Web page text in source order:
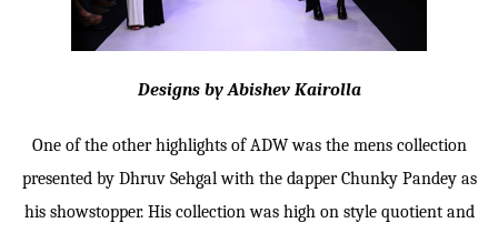
Designs by Abishev Kairolla
One of the other highlights of ADW was the mens collection
presented by Dhruv Sehgal with the dapper Chunky Pandey as
his showstopper. His collection was high on style quotient and